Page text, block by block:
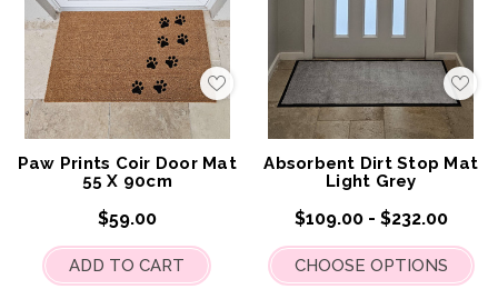
Add
to
Wish
List
Paw Prints Coir Door Mat
55 X 90cm
$59.00
ADD TO CART
Add
to
My
Wish
List
Absorbent Dirt Stop Mat
Light Grey
$109.00 - $232.00
CHOOSE OPTIONS